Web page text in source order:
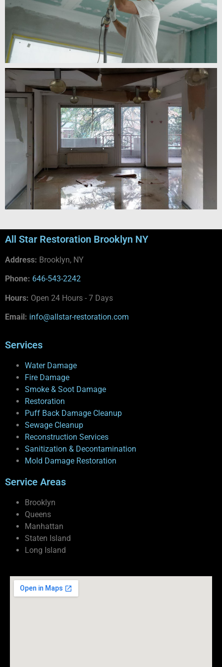
All Star Restoration Brooklyn NY
Address: Brooklyn, NY
Phone: 646-543-2242
Hours: Open 24 Hours - 7 Days
Email: info@allstar-restoration.com
Services
Water Damage
Fire Damage
Smoke & Soot Damage
Restoration
Puff Back Damage Cleanup
Sewage Cleanup
Reconstruction Services
Sanitization & Decontamination
Mold Damage Restoration
Service Areas
Brooklyn
Queens
Manhattan
Staten Island
Long Island